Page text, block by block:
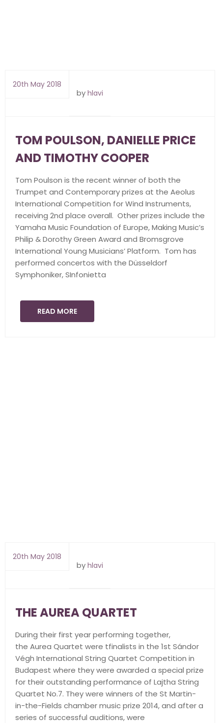
20th May 2018
by hlavi
TOM POULSON, DANIELLE PRICE
AND TIMOTHY COOPER
Tom Poulson is the recent winner of both the
Trumpet and Contemporary prizes at the Aeolus
International Competition for Wind Instruments,
receiving 2nd place overall. Other prizes include the
Yamaha Music Foundation of Europe, Making Music’s
Philip & Dorothy Green Award and Bromsgrove
International Young Musicians’ Platform. Tom has
performed concertos with the Düsseldorf
Symphoniker, SInfonietta
READ MORE
20th May 2018
by hlavi
THE AUREA QUARTET
During their first year performing together,
the Aurea Quartet were tfinalists in the 1st Sándor
Végh International String Quartet Competition in
Budapest where they were awarded a special prize
for their outstanding performance of Lajtha String
Quartet No.7. They were winners of the St Martin-
in-the-Fields chamber music prize 2014, and after a
series of successful auditions, were